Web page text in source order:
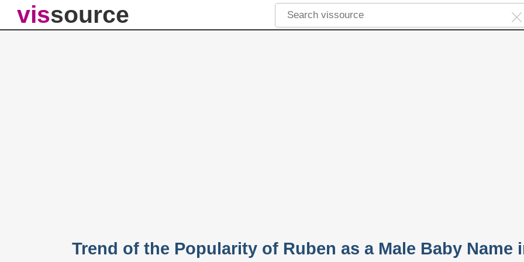
vissource
Trend of the Popularity of Ruben as a Male Baby Name